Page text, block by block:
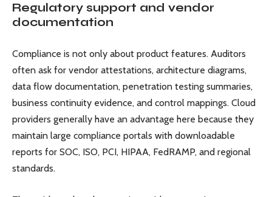
Regulatory support and vendor
documentation
Compliance is not only about product features. Auditors
often ask for vendor attestations, architecture diagrams,
data flow documentation, penetration testing summaries,
business continuity evidence, and control mappings. Cloud
providers generally have an advantage here because they
maintain large compliance portals with downloadable
reports for SOC, ISO, PCI, HIPAA, FedRAMP, and regional
standards.